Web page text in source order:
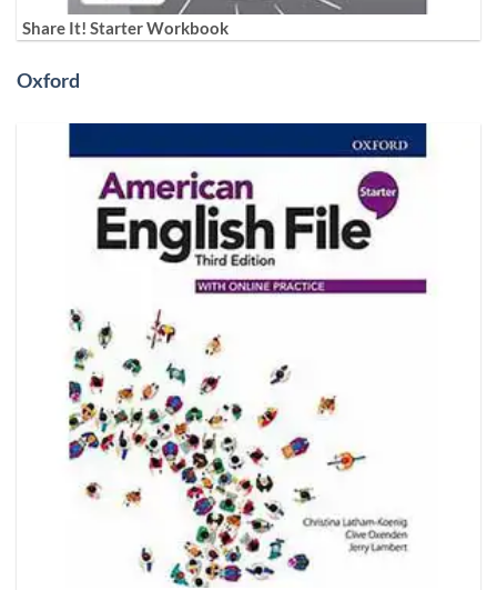
Share It! Starter Workbook
Oxford